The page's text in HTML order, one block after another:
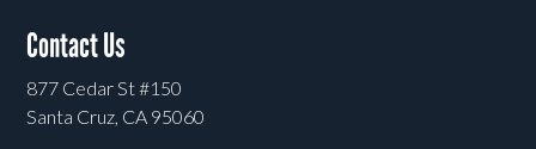
Contact Us
877 Cedar St #150
Santa Cruz, CA 95060